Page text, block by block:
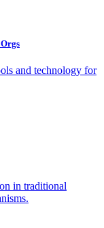
and technology for
in traditional